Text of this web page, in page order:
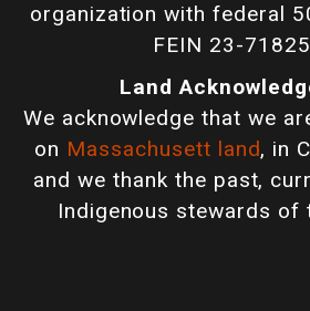
organization with federal
FEIN 23-
Land
We acknowledge that we
on Massachusett land, in
and we thank the past,
Indigenous stewards of